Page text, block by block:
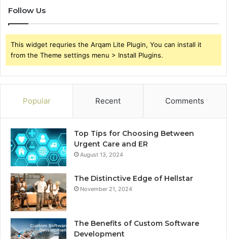
Follow Us
This widget requries the Arqam Lite Plugin, You can install it
from the Theme settings menu > Install Plugins.
Popular Recent Comments
Top Tips for Choosing Between
Urgent Care and ER
August 13, 2024
The Distinctive Edge of Hellstar
November 21, 2024
The Benefits of Custom Software
Development